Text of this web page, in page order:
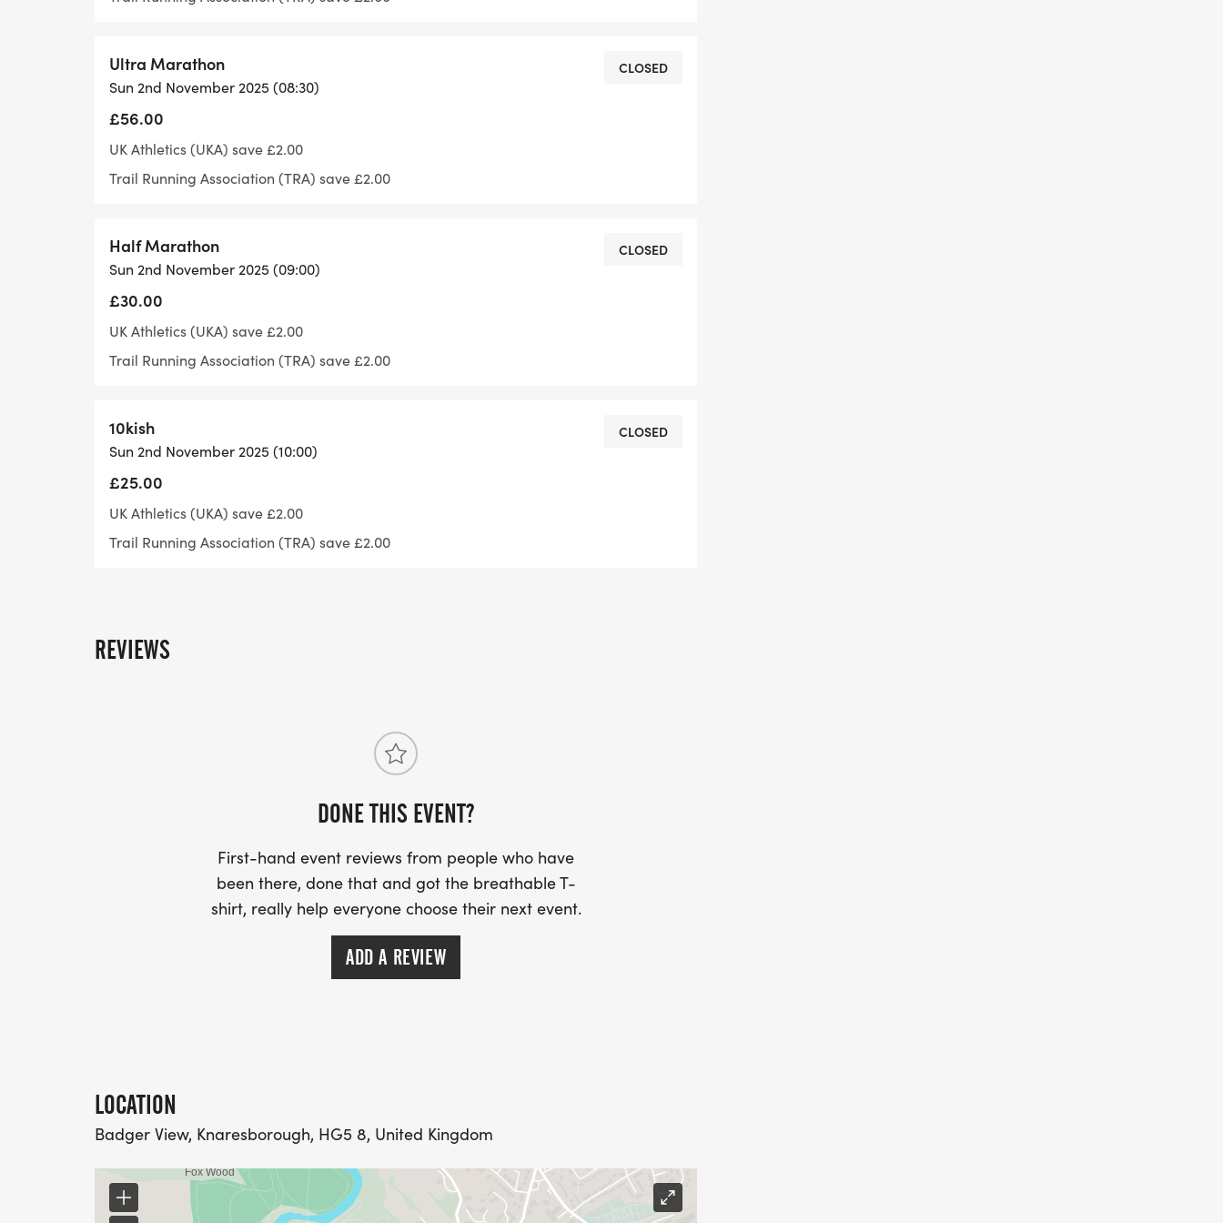
- - -
display area.
- - -
- -
- - - Race and times
- - - Registration Opens from 8am – please allow yourself 1 hour to park,
- - -
- -
- - - Our races are licenced from the Trail Running Association
- - -
- - -
- - -
- -
- -
- -
- - - Marathon - 8:30 start
- - - Ultra Marathon - 8:30 start
- - -
- - -
- -
- - - During the race and important things to note:
Ultra Marathon
Sun 2nd November 2025 (08:30)
£56.00
UK Athletics (UKA) save £2.00
Trail Running Association (TRA) save £2.00
CLOSED
Half Marathon
Sun 2nd November 2025 (09:00)
£30.00
UK Athletics (UKA) save £2.00
Trail Running Association (TRA) save £2.00
CLOSED
10kish
Sun 2nd November 2025 (10:00)
£25.00
UK Athletics (UKA) save £2.00
Trail Running Association (TRA) save £2.00
CLOSED
REVIEWS
DONE THIS EVENT?
First-hand event reviews from people who have
been there, done that and got the breathable T-
shirt, really help everyone choose their next event.
ADD A REVIEW
LOCATION
Badger View, Knaresborough, HG5 8, United Kingdom